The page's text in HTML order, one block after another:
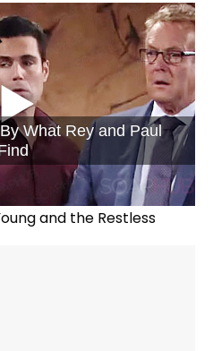
What Rey and Paul
and the Restless